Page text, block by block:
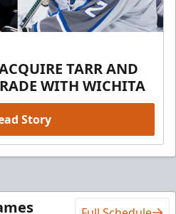
TARR AND
WITH WICHITA
Story